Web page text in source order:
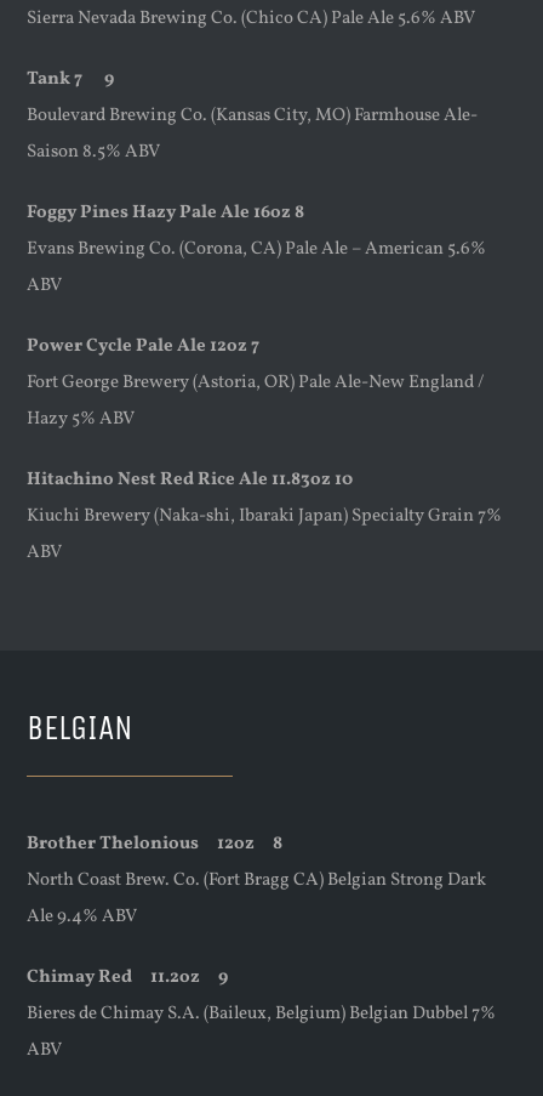
Sierra Nevada Brewing Co. (Chico CA) Pale Ale 5.6% ABV
Tank 7 9
Boulevard Brewing Co. (Kansas City, MO) Farmhouse Ale-
Saison 8.5% ABV
Foggy Pines Hazy Pale Ale 16oz 8
Evans Brewing Co. (Corona, CA) Pale Ale – American 5.6%
ABV
Power Cycle Pale Ale 12oz 7
Fort George Brewery (Astoria, OR) Pale Ale-New England /
Hazy 5% ABV
Hitachino Nest Red Rice Ale 11.83oz 10
Kiuchi Brewery (Naka-shi, Ibaraki Japan) Specialty Grain 7%
ABV
BELGIAN
Brother Thelonious 12oz8
North Coast Brew. Co. (Fort Bragg CA) Belgian Strong Dark
Ale 9.4% ABV
Chimay Red 11.2oz9
Bieres de Chimay S.A. (Baileux, Belgium) Belgian Dubbel 7%
ABV